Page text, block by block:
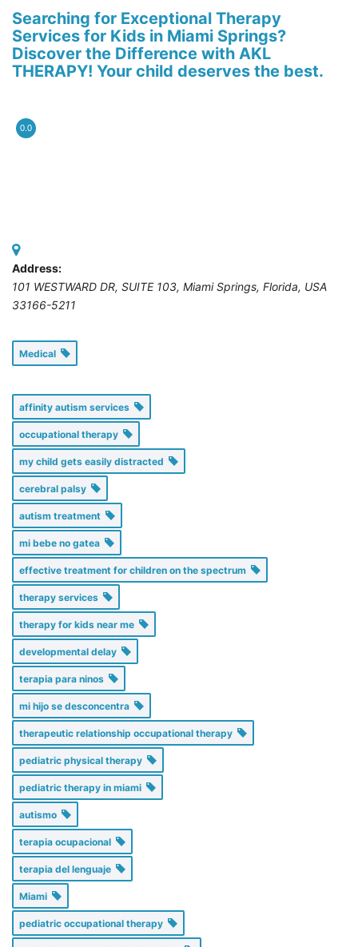
Searching for Exceptional Therapy
Services for Kids in Miami Springs?
Discover the Difference with AKL
THERAPY! Your child deserves the best.
0.0
Address:
101 WESTWARD DR, SUITE 103, Miami Springs, Florida, USA
33166-5211
Medical
affinity autism services
occupational therapy
my child gets easily distracted
cerebral palsy
autism treatment
mi bebe no gatea
effective treatment for children on the spectrum
therapy services
therapy for kids near me
developmental delay
terapia para ninos
mi hijo se desconcentra
therapeutic relationship occupational therapy
pediatric physical therapy
pediatric therapy in miami
autismo
terapia ocupacional
terapia del lenguaje
Miami
pediatric occupational therapy